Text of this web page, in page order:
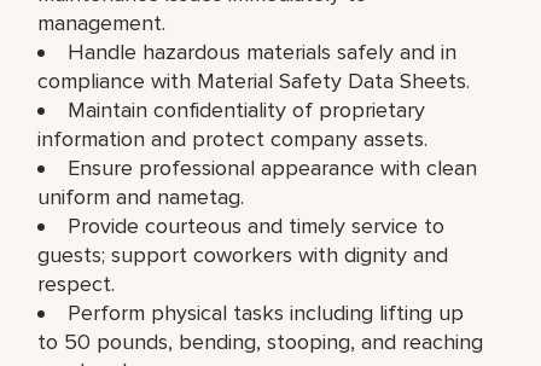
management.
Handle hazardous materials safely and in
compliance with Material Safety Data Sheets.
Maintain confidentiality of proprietary
information and protect company assets.
Ensure professional appearance with clean
uniform and nametag.
Provide courteous and timely service to
guests; support coworkers with dignity and
respect.
Perform physical tasks including lifting up
to 50 pounds, bending, stooping, and reaching